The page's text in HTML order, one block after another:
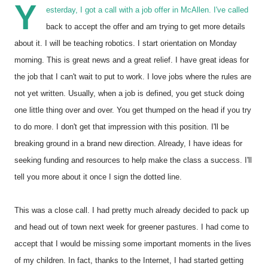
Y
esterday, I got a call with a job offer in McAllen. I've called
back to accept the offer and am trying to get more details
about it. I will be teaching robotics. I start orientation on Monday
morning. This is great news and a great relief. I have great ideas for
the job that I can't wait to put to work. I love jobs where the rules are
not yet written. Usually, when a job is defined, you get stuck doing
one little thing over and over. You get thumped on the head if you try
to do more. I don't get that impression with this position. I'll be
breaking ground in a brand new direction. Already, I have ideas for
seeking funding and resources to help make the class a success. I'll
tell you more about it once I sign the dotted line.
This was a close call. I had pretty much already decided to pack up
and head out of town next week for greener pastures. I had come to
accept that I would be missing some important moments in the lives
of my children. In fact, thanks to the Internet, I had started getting